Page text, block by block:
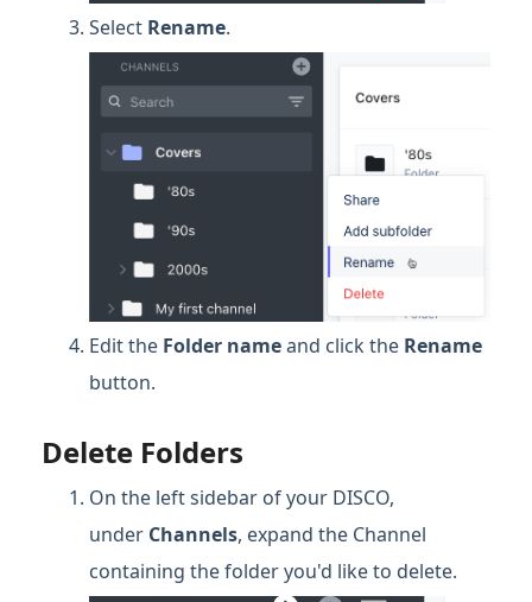
Select Rename.
Edit the Folder nameand click the Rename
button.
Delete Folders
On the left sidebar of your DISCO,
under Channels, expand the Channel
containing the folder you'd like to delete.